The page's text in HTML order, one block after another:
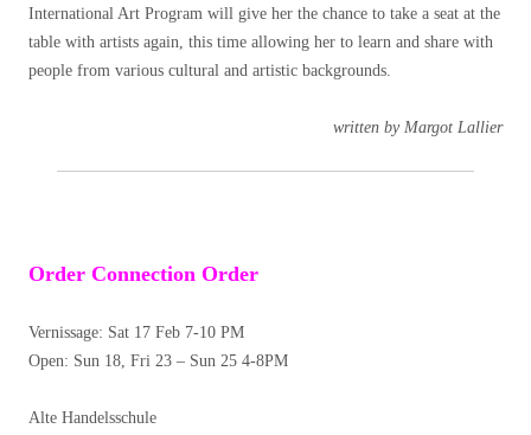
International Art Program will give her the chance to take a seat at the
table with artists again, this time allowing her to learn and share with
people from various cultural and artistic backgrounds.
written by Margot Lallier
Order Connection Order
Vernissage: Sat 17 Feb 7-10 PM
Open: Sun 18, Fri 23 – Sun 25 4-8PM
Alte Handelsschule